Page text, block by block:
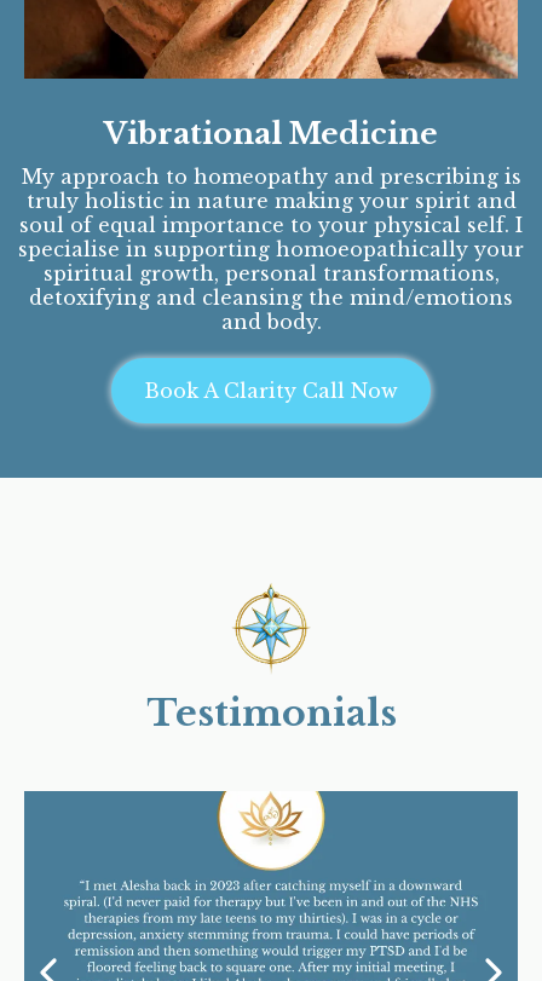
Vibrational Medicine
My approach to homeopathy and prescribing is
truly holistic in nature making your spirit and
soul of equal importance to your physical self. I
specialise in supporting homoeopathically your
spiritual growth, personal transformations,
detoxifying and cleansing the mind/emotions
and body.
Book A Clarity Call Now
Testimonials